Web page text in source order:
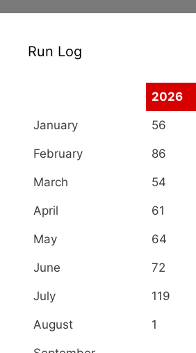
Run Log
2026
January 56
February 86
March 54
April 61
May 64
June 72
July 119
August 1